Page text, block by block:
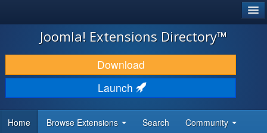
JOOMLA!
DOWNLOAD & EXTEND
DISCOVER & LEARN
DEVELOPER RESOURCES
Joomla! Extensions Directory™
Download
Launch
Home Browse Extensions Search Community